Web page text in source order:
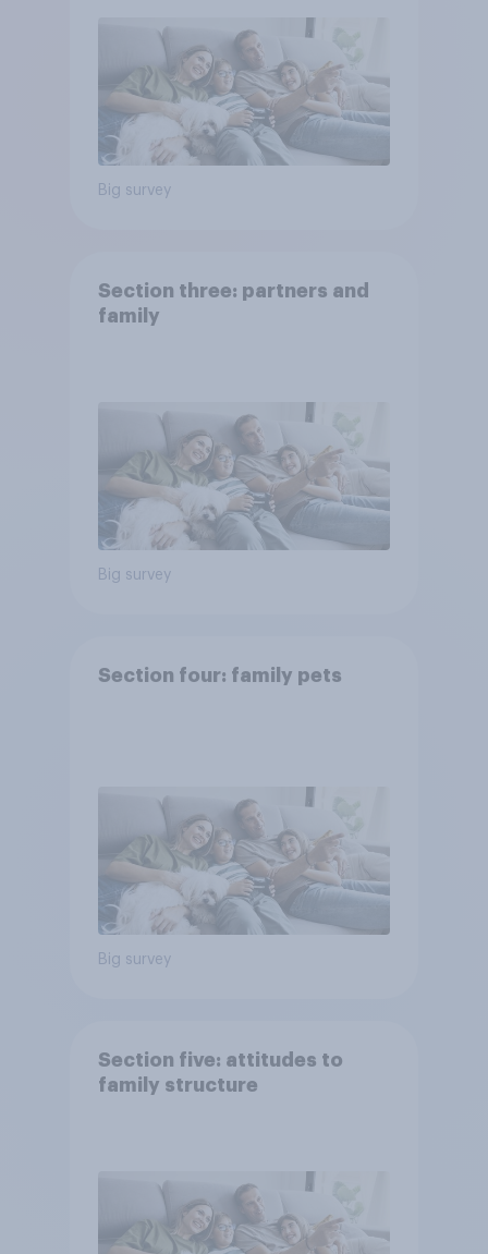
Big survey
Section three: partners and
family
Big survey
Section four: family pets
Big survey
Section five: attitudes to
family structure